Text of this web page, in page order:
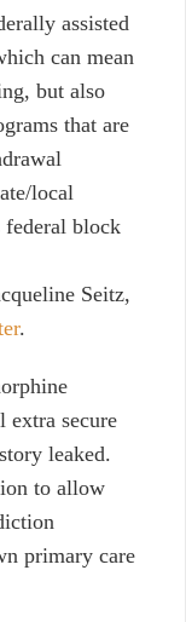
assisted
can mean
but also
that are
local
federal block
Seitz,
.
extra secure
leaked.
to allow
primary care